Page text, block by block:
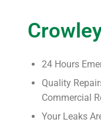
24 Hours
Quality
Commercial
Your Leaks